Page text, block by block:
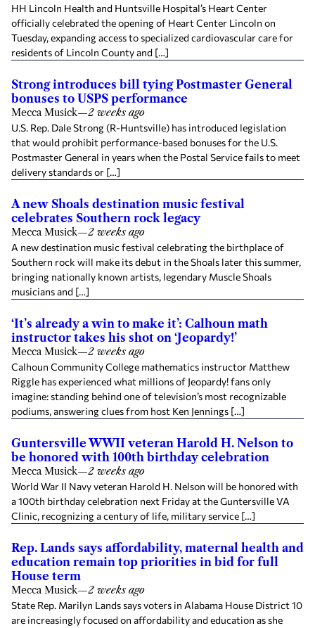
HH Lincoln Health and Huntsville Hospital’s Heart Center
officially celebrated the opening of Heart Center Lincoln on
Tuesday, expanding access to specialized cardiovascular care for
residents of Lincoln County and […]
Strong introduces bill tying Postmaster General
bonuses to USPS performance
Mecca Musick—2 weeks ago
U.S. Rep. Dale Strong (R-Huntsville) has introduced legislation
that would prohibit performance-based bonuses for the U.S.
Postmaster General in years when the Postal Service fails to meet
delivery standards or […]
A new Shoals destination music festival
celebrates Southern rock legacy
Mecca Musick—2 weeks ago
A new destination music festival celebrating the birthplace of
Southern rock will make its debut in the Shoals later this summer,
bringing nationally known artists, legendary Muscle Shoals
musicians and […]
‘It’s already a win to make it’: Calhoun math
instructor takes his shot on ‘Jeopardy!’
Mecca Musick—2 weeks ago
Calhoun Community College mathematics instructor Matthew
Riggle has experienced what millions of Jeopardy! fans only
imagine: standing behind one of television’s most recognizable
podiums, answering clues from host Ken Jennings […]
Guntersville WWII veteran Harold H. Nelson to
be honored with 100th birthday celebration
Mecca Musick—2 weeks ago
World War II Navy veteran Harold H. Nelson will be honored with
a 100th birthday celebration next Friday at the Guntersville VA
Clinic, recognizing a century of life, military service […]
Rep. Lands says affordability, maternal health and
education remain top priorities in bid for full
House term
Mecca Musick—2 weeks ago
State Rep. Marilyn Lands says voters in Alabama House District 10
are increasingly focused on affordability and education as she